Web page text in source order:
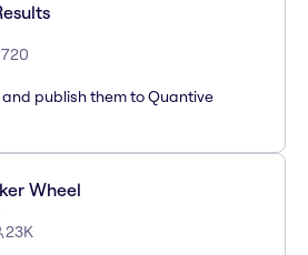
720
publish them to Quantive
Wheel
23K